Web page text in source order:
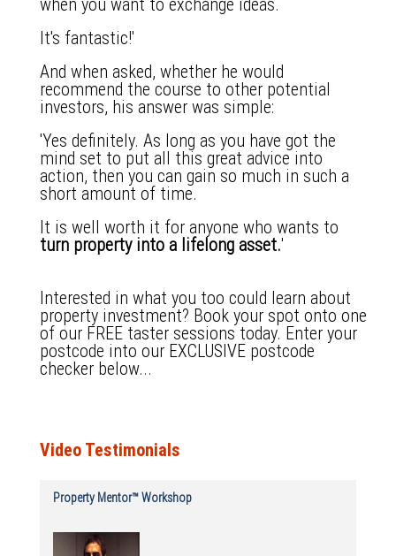
when you want to exchange ideas.
It's fantastic!'
And when asked, whether he would
recommend the course to other potential
investors, his answer was simple:
'Yes definitely. As long as you have got the
mind set to put all this great advice into
action, then you can gain so much in such a
short amount of time.
It is well worth it for anyone who wants to
turn property into a lifelong asset.'
Interested in what you too could learn about
property investment? Book your spot onto one
of our FREE taster sessions today. Enter your
postcode into our EXCLUSIVE postcode
checker below...
Video Testimonials
Property Mentor™ Workshop